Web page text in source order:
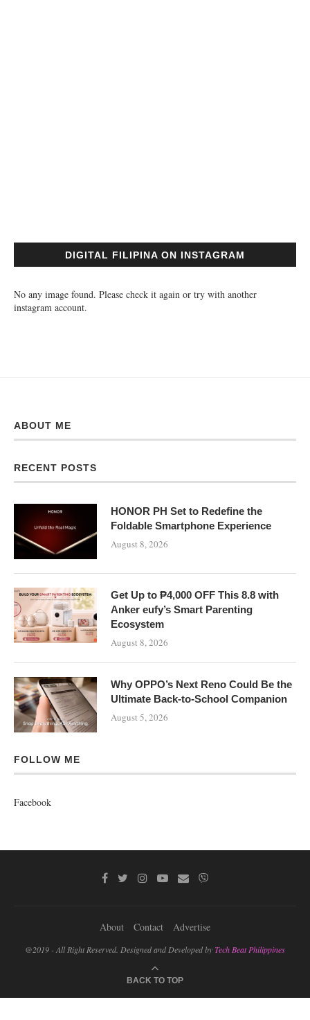
DIGITAL FILIPINA ON INSTAGRAM
No any image found. Please check it again or try with another
instagram account.
ABOUT ME
RECENT POSTS
HONOR PH Set to Redefine the
Foldable Smartphone Experience
August 8, 2026
Get Up to ₱4,000 OFF This 8.8 with
Anker eufy’s Smart Parenting
Ecosystem
August 8, 2026
Why OPPO’s Next Reno Could Be the
Ultimate Back-to-School Companion
August 5, 2026
FOLLOW ME
Facebook
About Contact Advertise
@2019 - All Right Reserved. Designed and Developed byTech Beat Philippines
BACK TO TOP